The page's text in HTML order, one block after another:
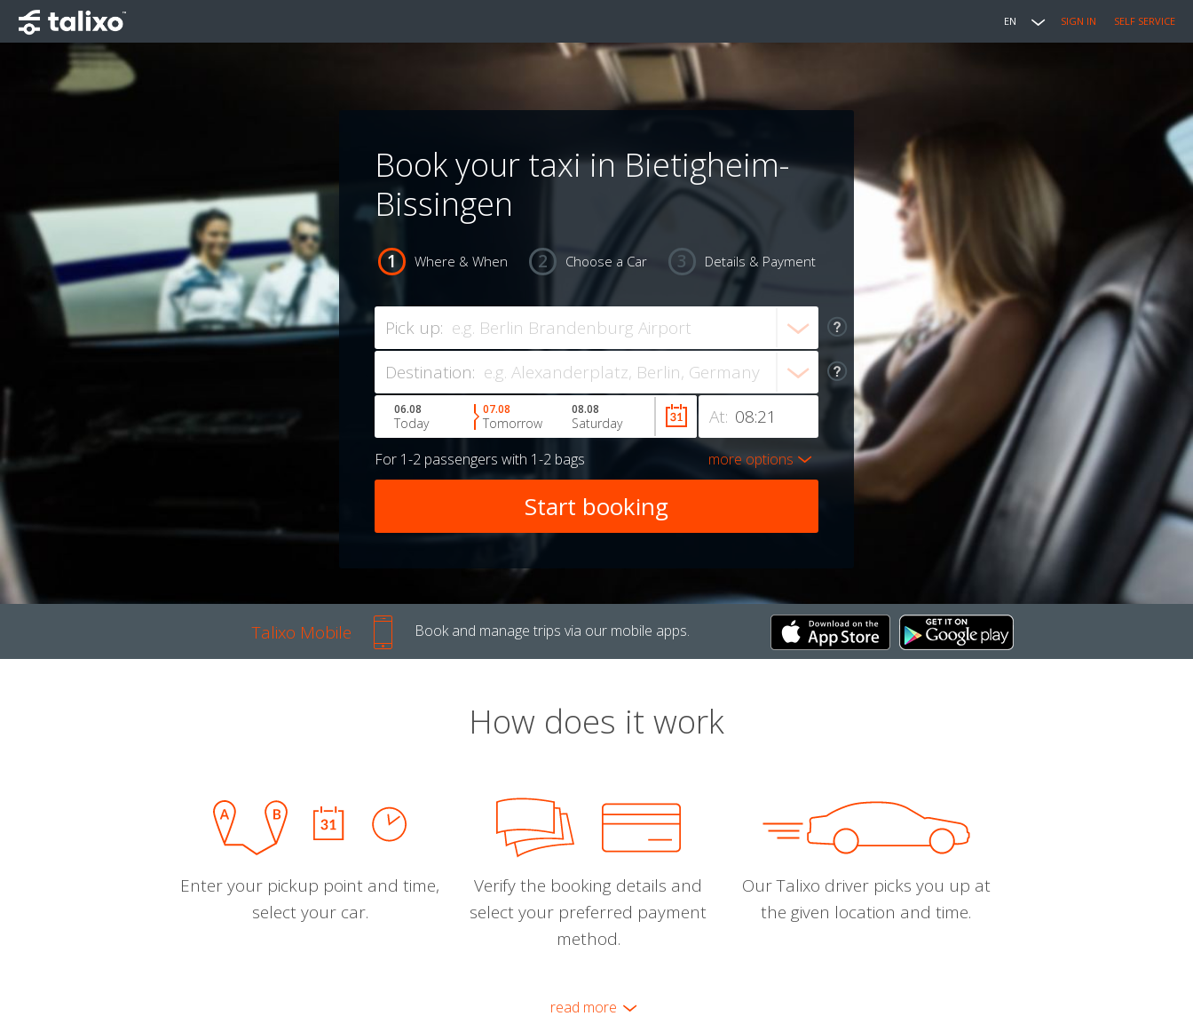
EN SIGN IN SELF SERVICE
Book your taxi in Bietigheim-
Bissingen
Where & When Choose a Car Details & Payment
Pick up:
Destination:
At:
06.08
Today
07.08
Tomorrow
08.08
Saturday
For 1-2 passengers with 1-2 bags more options
Talixo Mobile Book and manage trips via our mobile apps.
How does it work
Enter your pickup point and time,
select your car.
Verify the booking details and
select your preferred payment
method.
Our Talixo driver picks you up at
the given location and time.
read more